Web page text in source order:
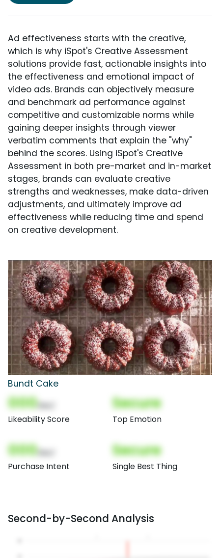
Ad effectiveness starts with the creative,
which is why iSpot's Creative Assessment
solutions provide fast, actionable insights into
the effectiveness and emotional impact of
video ads. Brands can objectively measure
and benchmark ad performance against
competitive and customizable norms while
gaining deeper insights through viewer
verbatim comments that explain the "why"
behind the scores. Using iSpot's Creative
Assessment in both pre-market and in-market
stages, brands can evaluate creative
strengths and weaknesses, make data-driven
adjustments, and ultimately improve ad
effectiveness while reducing time and spend
on creative development.
Bundt Cake
000
Likeability Score
Secure
Top Emotion
000
Purchase Intent
Secure
Single Best Thing
Second-by-Second Analysis